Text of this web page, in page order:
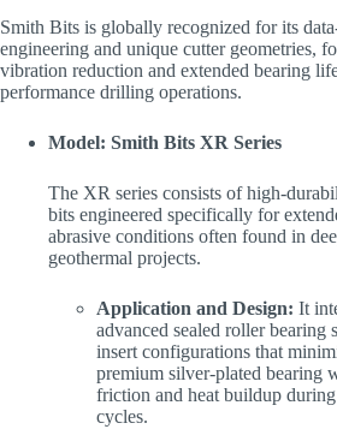
Smith Bits is globally recognized for its
engineering and unique cutter geometries,
vibration reduction and extended bearing
performance drilling operations.
Model: Smith Bits XR Series
The XR series consists of high-
bits engineered specifically for
abrasive conditions often found in
geothermal projects.
Application and Design: It
advanced sealed roller bearing
insert configurations that
premium silver-plated bearing
friction and heat buildup
cycles.